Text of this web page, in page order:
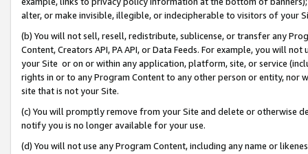
alter, or make invisible, illegible, or indecipherable to visitors of your
(b) You will not sell, resell, redistribute, sublicense, or transfer any
Content, Creators API, PA API, or Data Feeds. For example, you will
your Site or on or within any application, platform, site, or service
rights in or to any Program Content to any other person or entity, nor
site that is not your Site.
(c) You will promptly remove from your Site and delete or otherwise
notify you is no longer available for your use.
(d) You will not use any Program Content, including any name or